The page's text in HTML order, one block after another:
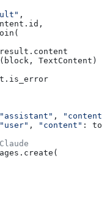
,
(block, TextContent)
"assistant" ,
"content"
"user" , "content" :